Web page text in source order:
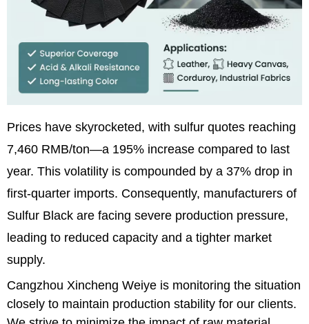
Prices have skyrocketed, with sulfur quotes reaching
7,460 RMB/ton—a 195% increase compared to last
year. This volatility is compounded by a 37% drop in
first-quarter imports. Consequently, manufacturers of
Sulfur Black are facing severe production pressure,
leading to reduced capacity and a tighter market
supply.
Cangzhou Xincheng Weiye is monitoring the situation
closely to maintain production stability for our clients.